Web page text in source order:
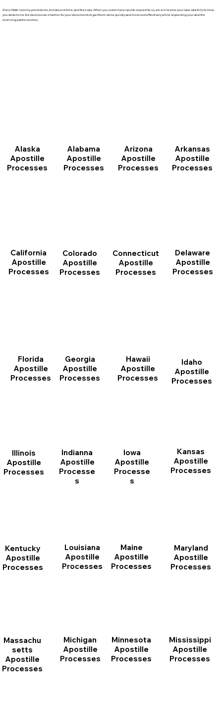
Every State's policy, procedures, turnaround time, and fees vary. When you submit your quote request to us, we will review your case carefully to help
you determine the best course of action for your documents to get them done quickly and most cost effectively while respecting your and the
receiving parties wishes.
Alaska
Apostille
Processes
Alabama
Apostille
Processes
Arizona
Apostille
Processes
Arkansas
Apostille
Processes
California
Apostille
Processes
Colorado
Apostille
Processes
Connecticut
Apostille
Processes
Delaware
Apostille
Processes
Florida
Apostille
Processes
Georgia
Apostille
Processes
Hawaii
Apostille
Processes
Idaho
Apostille
Processes
Illinois
Apostille
Processes
Indianna
Apostille
Processe
s
Iowa
Apostille
Processe
s
Kansas
Apostille
Processes
Kentucky
Apostille
Processes
Louisiana
Apostille
Processes
Maine
Apostille
Processes
Maryland
Apostille
Processes
Massachu
setts
Apostille
Processes
Michigan
Apostille
Processes
Minnesota
Apostille
Processes
Mississippi
Apostille
Processes